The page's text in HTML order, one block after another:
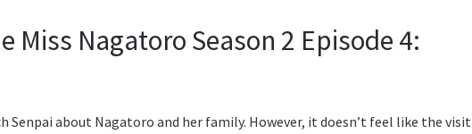
Miss Nagatoro Season 2 Episode 4:
Senpai about Nagatoro and her family. However, it doesn’t feel like the visit